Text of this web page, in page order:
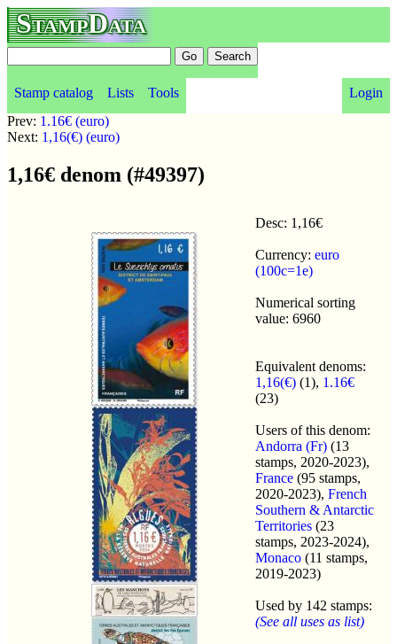
StampData
Stamp catalog Lists Tools
Login
Prev: 1.16€ (euro)
Next: 1,16(€) (euro)
1,16€ denom (#49397)
Desc: 1,16€
Currency: euro
(100c=1e)
Numerical sorting
value: 6960
Equivalent denoms:
1,16(€) (1), 1.16€
(23)
Users of this denom:
Andorra (Fr) (13
stamps, 2020-2023),
France (95 stamps,
2020-2023), French
Southern & Antarctic
Territories (23
stamps, 2023-2024),
Monaco (11 stamps,
2019-2023)
Used by 142 stamps:
(See all uses as list)